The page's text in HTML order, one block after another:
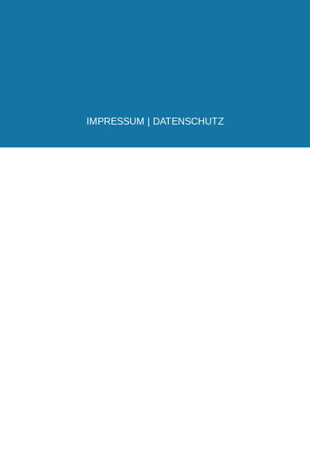
IMPRESSUM | DATENSCHUTZ